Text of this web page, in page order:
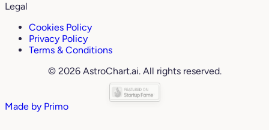
Legal
Cookies Policy
Privacy Policy
Terms & Conditions
© 2026 AstroChart.ai. All rights reserved.
Made by Primo